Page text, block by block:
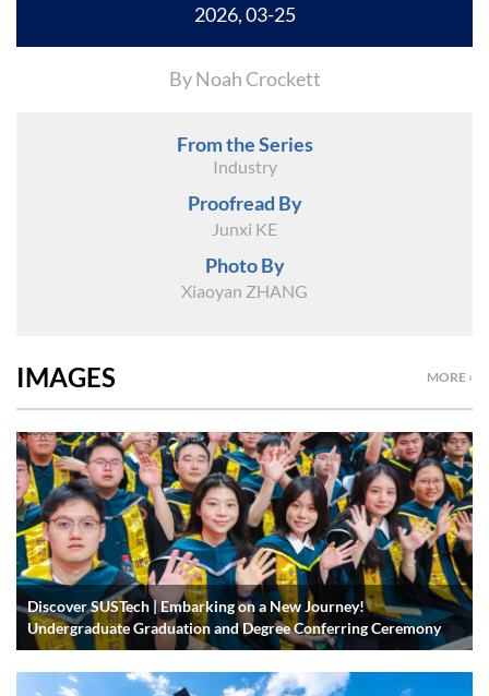
2026, 03-25
By Noah Crockett
From the Series
Industry
Proofread By
Junxi KE
Photo By
Xiaoyan ZHANG
MORE ›
IMAGES
Discover SUSTech | Embarking on a New Journey!
Undergraduate Graduation and Degree Conferring Ceremony